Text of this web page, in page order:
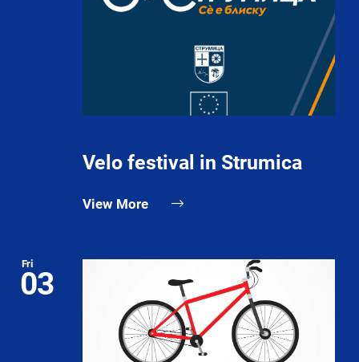
Velo festival in Strumica
View More
Fri
03